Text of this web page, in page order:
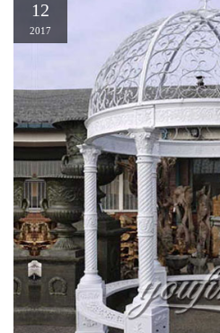
12
2017